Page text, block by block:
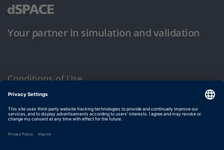
Your partner in simulation and validation
Conditions of Use
Privacy Policy
Imprint & General Terms and Conditions